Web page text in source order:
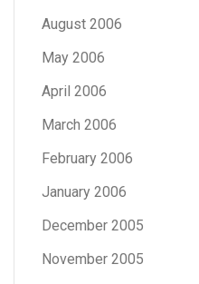
August 2006
May 2006
April 2006
March 2006
February 2006
January 2006
December 2005
November 2005